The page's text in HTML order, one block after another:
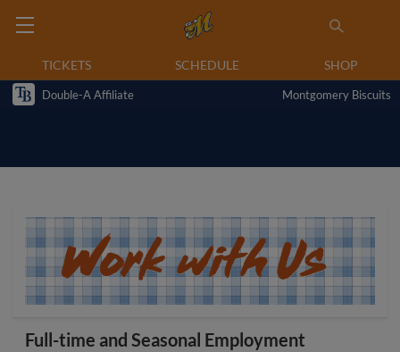
TICKETS SCHEDULE SHOP
Double-A Affiliate Montgomery Biscuits
Full-time and Seasonal Employment